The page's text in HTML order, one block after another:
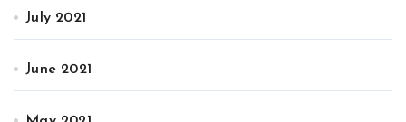
July 2021
June 2021